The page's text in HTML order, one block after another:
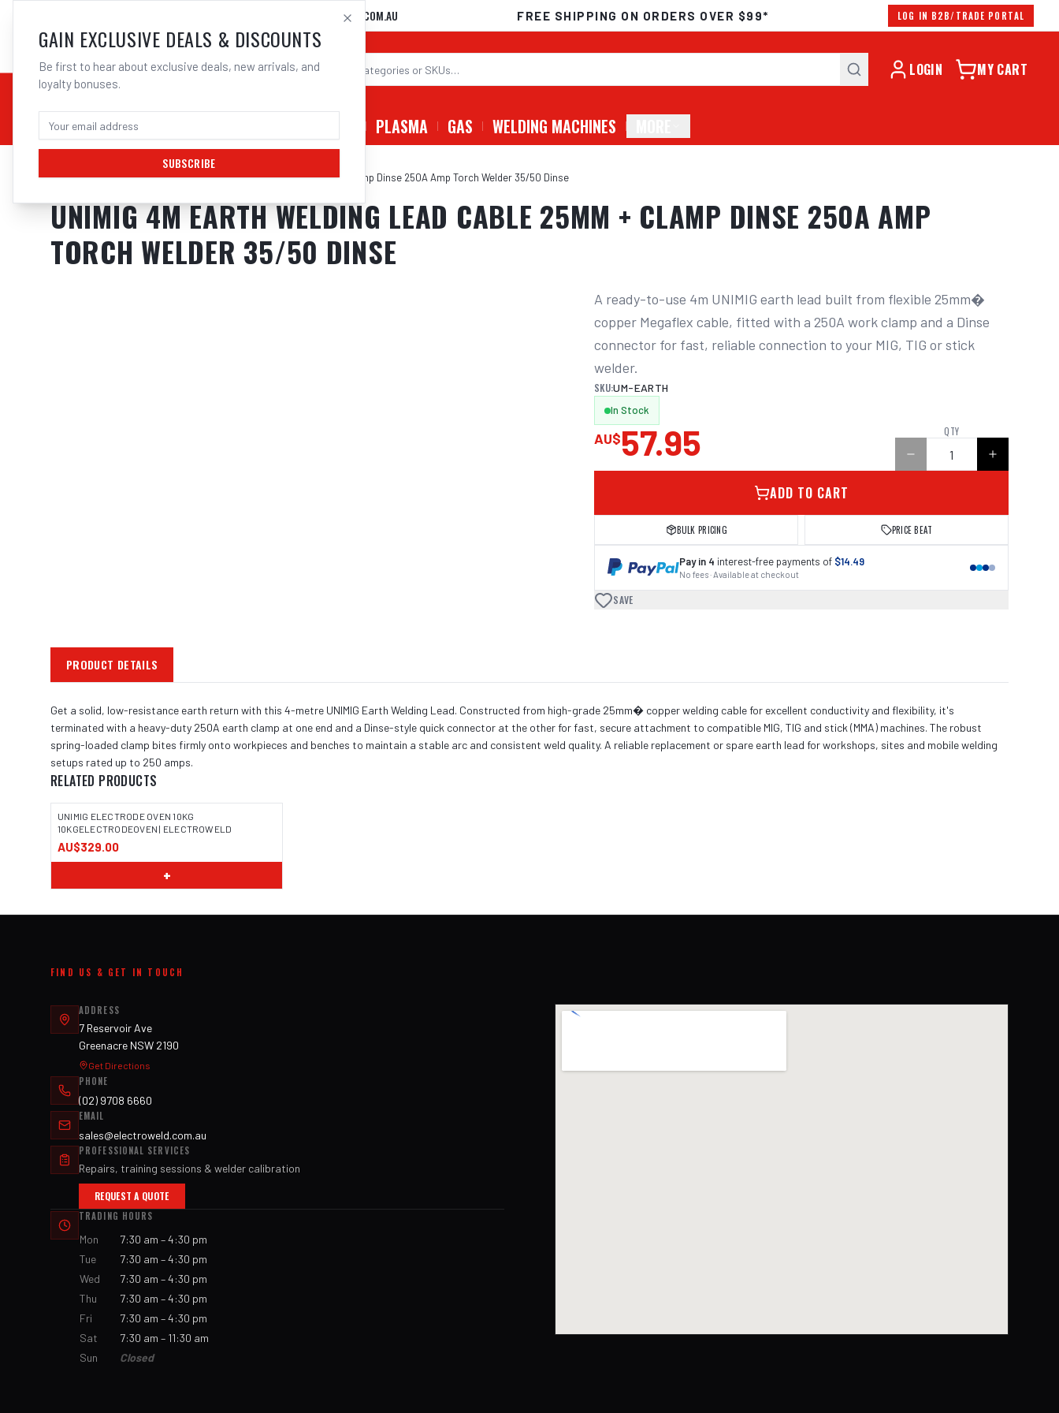
02 9708 6660
SALES@ELECTROWELD.COM.AU FREE SHIPPING ON ORDERS OVER $99* LOG IN B2B/TRADE PORTAL
LOGIN MY CART
CHEMICALS STICK / MMAW PLASMA GAS WELDING MACHINES
Home/Stick / MMAW/UNIMIG 4M Earth Welding Lead Cable 25Mm + Clamp Dinse 250A Amp Torch Welder 35/50 Dinse
UNIMIG 4M EARTH WELDING LEAD CABLE 25MM + CLAMP DINSE 250A AMP
TORCH WELDER 35/50 DINSE
A ready-to-use 4m UNIMIG earth lead built from flexible 25mm�
copper Megaflex cable, fitted with a 250A work clamp and a Dinse
connector for fast, reliable connection to your MIG, TIG or stick
welder.
SKU:UM-EARTH
In Stock
AU$57.95 QTY
ADD TO CART
BULK PRICING PRICE BEAT
Pay in 4 interest-free payments of $14.49
No fees · Available at checkout
SAVE
PRODUCT DETAILS
Get a solid, low-resistance earth return with this 4-metre UNIMIG Earth Welding Lead. Constructed from high-grade 25mm� copper welding cable for excellent conductivity and flexibility, it's
terminated with a heavy-duty 250A earth clamp at one end and a Dinse-style quick connector at the other for fast, secure attachment to compatible MIG, TIG and stick (MMA) machines. The robust
spring-loaded clamp bites firmly onto workpieces and benches to maintain a stable arc and consistent weld quality. A reliable replacement or spare earth lead for workshops, sites and mobile welding
setups rated up to 250 amps.
RELATED PRODUCTS
UNIMIG ELECTRODE OVEN 10KG
10KGELECTRODEOVEN | ELECTROWELD
AU$329.00
+
FIND US & GET IN TOUCH
ADDRESS
7 Reservoir Ave
Greenacre NSW 2190
Get Directions
PHONE
(02) 9708 6660
EMAIL
sales@electroweld.com.au
PROFESSIONAL SERVICES
Repairs, training sessions & welder calibration
REQUEST A QUOTE
TRADING HOURS
Mon
7:30 am – 4:30 pm
Tue
7:30 am – 4:30 pm
Wed
7:30 am – 4:30 pm
Thu
7:30 am – 4:30 pm
Fri
7:30 am – 4:30 pm
Sat
7:30 am – 11:30 am
Sun
Closed
GAIN EXCLUSIVE DEALS & DISCOUNTS
Be first to hear about exclusive deals, new arrivals, and
loyalty bonuses.
SUBSCRIBE